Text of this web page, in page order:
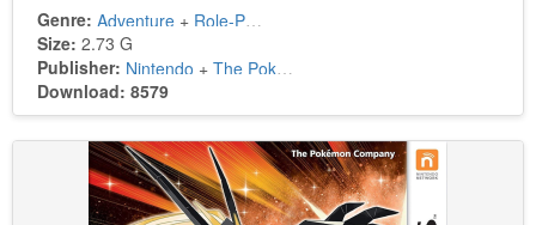
Genre: Adventure + Role-Playing
Size: 2.73 G
Publisher: Nintendo + The Pokémon Company
Download: 8579